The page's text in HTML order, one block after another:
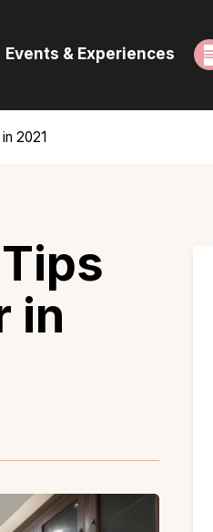
Events & Experiences
2021
in